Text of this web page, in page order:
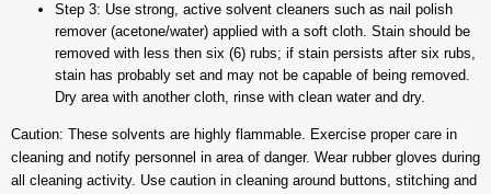
Step 3: Use strong, active solvent cleaners such as nail polish
remover (acetone/water) applied with a soft cloth. Stain should be
removed with less then six (6) rubs; if stain persists after six rubs,
stain has probably set and may not be capable of being removed.
Dry area with another cloth, rinse with clean water and dry.
Caution: These solvents are highly flammable. Exercise proper care in
cleaning and notify personnel in area of danger. Wear rubber gloves during
all cleaning activity. Use caution in cleaning around buttons, stitching and